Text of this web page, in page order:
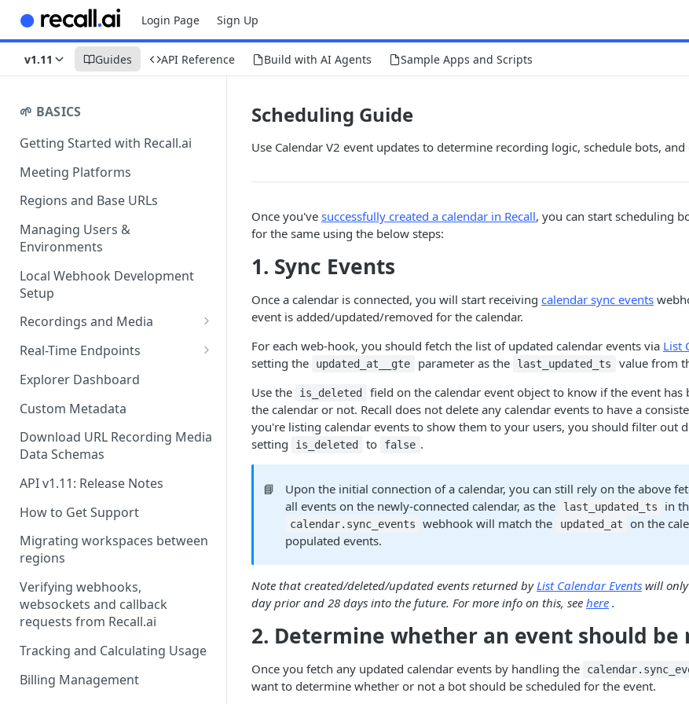
Login Page Sign Up
v1.11 Guides API Reference Build with AI Agents Sample Apps and Scripts
🌱 BASICS
Getting Started with Recall.ai
Meeting Platforms
Regions and Base URLs
Managing Users &
Environments
Local Webhook Development
Setup
Recordings and Media
Recording Webhooks
Real-Time Endpoints
Real-Time Webhook Endpoints
Real-Time Websocket
Endpoints
Real-Time Event Payloads
Explorer Dashboard
Custom Metadata
Download URL Recording Media
Data Schemas
API v1.11: Release Notes
How to Get Support
Migrating workspaces between
regions
Verifying webhooks,
websockets and callback
requests from Recall.ai
Tracking and Calculating Usage
Billing Management
Scheduling Guide
Use Calendar V2 event updates to determine recording logic, schedule bots,
Once you've successfully created a calendar in Recall, you can start scheduling
for the same using the below steps:
1. Sync Events
Once a calendar is connected, you will start receiving calendar sync events
event is added/updated/removed for the calendar.
For each web-hook, you should fetch the list of updated calendar events via List
setting the
updated_at__gte parameter as the last_updated_ts
value from
Use the
is_deleted
field on the calendar event object to know if the event has
the calendar or not. Recall does not delete any calendar events to have a
you're listing calendar events to show them to your users, you should filter out
setting
is_deleted to false .
📘
Upon the initial connection of a calendar, you can still rely on the above
all events on the newly-connected calendar, as the
last_updated_ts in
calendar.sync_events webhook will match the updated_at
on the
populated events.
Note that created/deleted/updated events returned byList Calendar Events will
day prior and 28 days into the future. For more info on this, see here .
2. Determine whether an event should be
Once you fetch any updated calendar events by handling the
want to determine whether or not a bot should be scheduled for the event.